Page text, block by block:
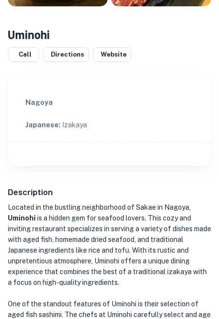
Uminohi
Call Directions Website
Nagoya
Japanese: Izakaya
Description
Located in the bustling neighborhood of Sakae in Nagoya,
Uminohi is a hidden gem for seafood lovers. This cozy and
inviting restaurant specializes in serving a variety of dishes made
with aged fish, homemade dried seafood, and traditional
Japanese ingredients like rice and tofu. With its rustic and
unpretentious atmosphere, Uminohi offers a unique dining
experience that combines the best of a traditional izakaya with
a focus on high-quality ingredients.
One of the standout features of Uminohi is their selection of
aged fish sashimi. The chefs at Uminohi carefully select and age